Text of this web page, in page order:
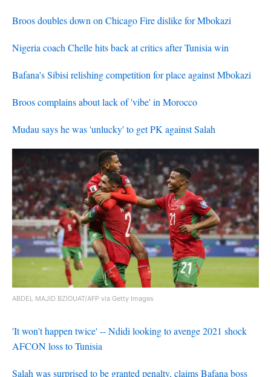
Broos doubles down on Chicago Fire dislike for Mbokazi
Nigeria coach Chelle hits back at critics after Tunisia win
Bafana's Sibisi relishing competition for place against Mbokazi
Broos complains about lack of 'vibe' in Morocco
Mudau says he was 'unlucky' to get PK against Salah
ABDEL MAJID BZIOUAT/AFP via Getty Images
'It won't happen twice' -- Ndidi looking to avenge 2021 shock
AFCON loss to Tunisia
Salah was surprised to be granted penalty, claims Bafana boss